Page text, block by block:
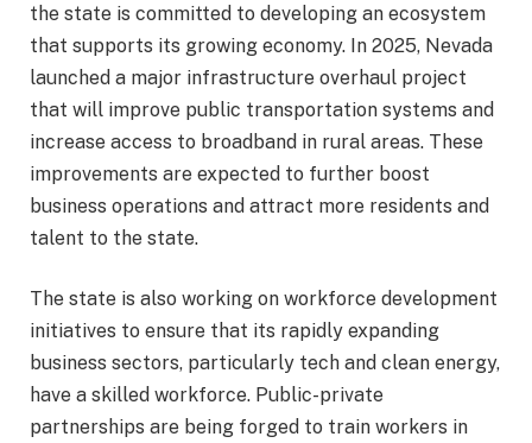
the state is committed to developing an ecosystem
that supports its growing economy. In 2025, Nevada
launched a major infrastructure overhaul project
that will improve public transportation systems and
increase access to broadband in rural areas. These
improvements are expected to further boost
business operations and attract more residents and
talent to the state.
The state is also working on workforce development
initiatives to ensure that its rapidly expanding
business sectors, particularly tech and clean energy,
have a skilled workforce. Public-private
partnerships are being forged to train workers in